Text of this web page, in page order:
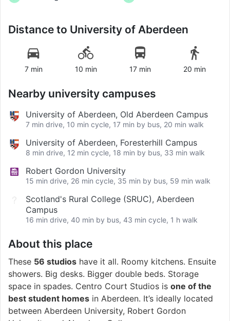
Distance to University of Aberdeen
7 min 10 min 17 min 20 min
Nearby university campuses
University of Aberdeen, Old Aberdeen Campus
7 min drive, 10 min cycle, 17 min by bus, 20 min walk
University of Aberdeen, Foresterhill Campus
8 min drive, 12 min cycle, 18 min by bus, 33 min walk
Robert Gordon University
15 min drive, 26 min cycle, 35 min by bus, 59 min walk
Scotland's Rural College (SRUC), Aberdeen
Campus
16 min drive, 40 min by bus, 43 min cycle, 1 h walk
About this place
These 56 studios have it all. Roomy kitchens. Ensuite
showers. Big desks. Bigger double beds. Storage
space in spades. Centro Court Studios is one of the
best student homes in Aberdeen. It’s ideally located
between Aberdeen University, Robert Gordon